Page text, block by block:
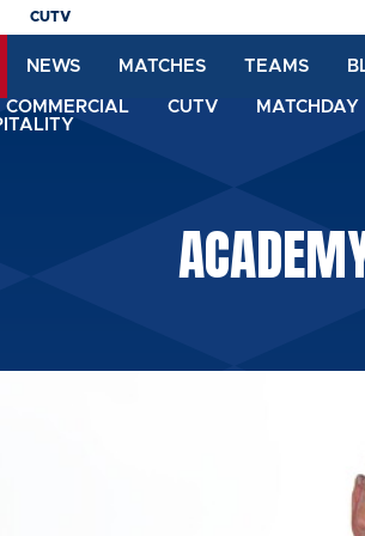
CUTV
NEWS MATCHES TEAMS
COMMERCIAL CUTV